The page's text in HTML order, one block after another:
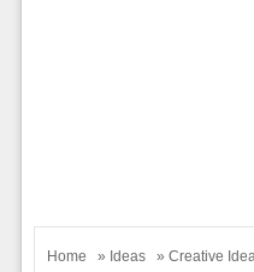
Home » Ideas » Creative